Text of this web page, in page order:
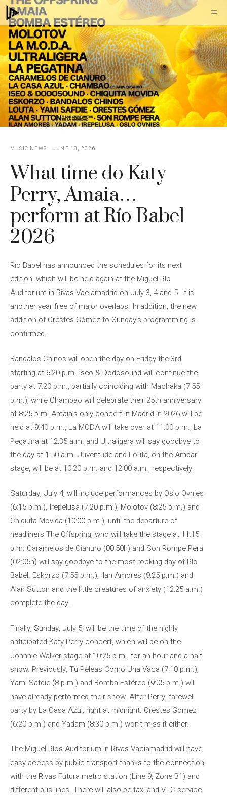
Skip
to
content
MUSIC NEWS JUNE 13, 2026
What time do Katy
Perry, Amaia…
perform at Río Babel
2026
Río Babel has announced the schedules for its next
edition, which will be held again at the Miguel Río
Auditorium in Rivas-Vaciamadrid on July 3, 4 and 5. It is
another year free of major overlaps. In addition, the new
addition of Orestes Gómez to Sunday’s programming is
confirmed.
Bandalos Chinos will open the day on Friday the 3rd
starting at 6:20 p.m. Iseo & Dodosound will continue the
party at 7:20 p.m., partially coinciding with Machaka (7:55
p.m.), while Chambao will celebrate their 25th anniversary
at 8:25 p.m. Amaia’s only concert in Madrid in 2026 will be
held at 9:40 p.m., La MODA will take over at 11:00 p.m., La
Pegatina at 12:35 a.m. and Ultraligera will say goodbye to
the day at 1:50 a.m. Juventude and Louta, on the Ambar
stage, will be at 10:20 p.m. and 12:00 a.m., respectively.
Saturday, July 4, will include performances by Oslo Ovnies
(6:15 p.m.), Irepelusa (7:20 p.m.), Molotov (8:25 p.m.) and
Chiquita Movida (10:00 p.m.), until the departure of
headliners The Offspring, who will take the stage at 11:15
p.m. Caramelos de Cianuro (00:50h) and Son Rompe Pera
(02:05h) will say goodbye to the most rocking day of Río
Babel. Eskorzo (7:55 p.m.), Ilan Amores (9:25 p.m.) and
Alan Sutton and the little creatures of anxiety (12:25 a.m.)
complete the day.
Finally, Sunday, July 5, will be the time of the highly
anticipated Katy Perry concert, which will be on the
Johnnie Walker stage at 10:25 p.m., for an hour and a half
show. Previously, Tú Peleas Como Una Vaca (7:10 p.m.),
Yami Safdie (8 p.m.) and Bomba Estéreo (9:05 p.m.) will
have already performed their show. After Perry, farewell
party by La Casa Azul, right at midnight. Orestes Gómez
(6:20 p.m.) and Yadam (8:30 p.m.) won’t miss it either.
The Miguel Ríos Auditorium in Rivas-Vaciamadrid will have
easy access by public transport thanks to the connection
with the Rivas Futura metro station (Line 9, Zone B1) and
different bus lines. There will also be taxi and VTC service